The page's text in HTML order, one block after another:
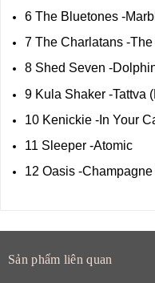
6 The Bluetones -
7 The Charlatans -
8 Shed Seven -
9 Kula Shaker -Tattva
10 Kenickie -In Your
11 Sleeper -Atomic
12 Oasis -
Sản phẩm liên quan